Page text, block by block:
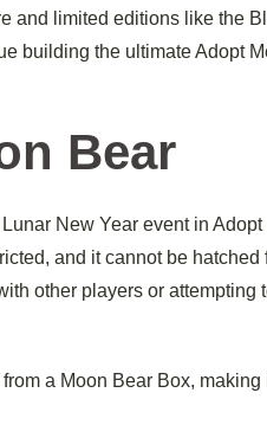
and limited editions like the
building the ultimate Adopt
Bear
New Year event in Adopt
and it cannot be hatched
other players or attempting
a Moon Bear Box,